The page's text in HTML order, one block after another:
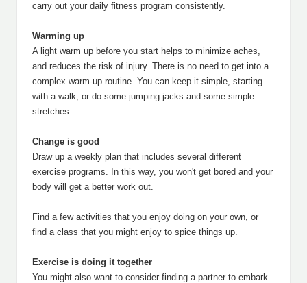
carry out your daily fitness program consistently.
Warming up
A light warm up before you start helps to minimize aches,
and reduces the risk of injury. There is no need to get into a
complex warm-up routine. You can keep it simple, starting
with a walk; or do some jumping jacks and some simple
stretches.
Change is good
Draw up a weekly plan that includes several different
exercise programs. In this way, you won't get bored and your
body will get a better work out.
Find a few activities that you enjoy doing on your own, or
find a class that you might enjoy to spice things up.
Exercise is doing it together
You might also want to consider finding a partner to embark